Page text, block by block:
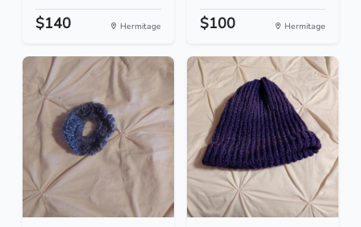
$140 Hermitage $100 Hermitage